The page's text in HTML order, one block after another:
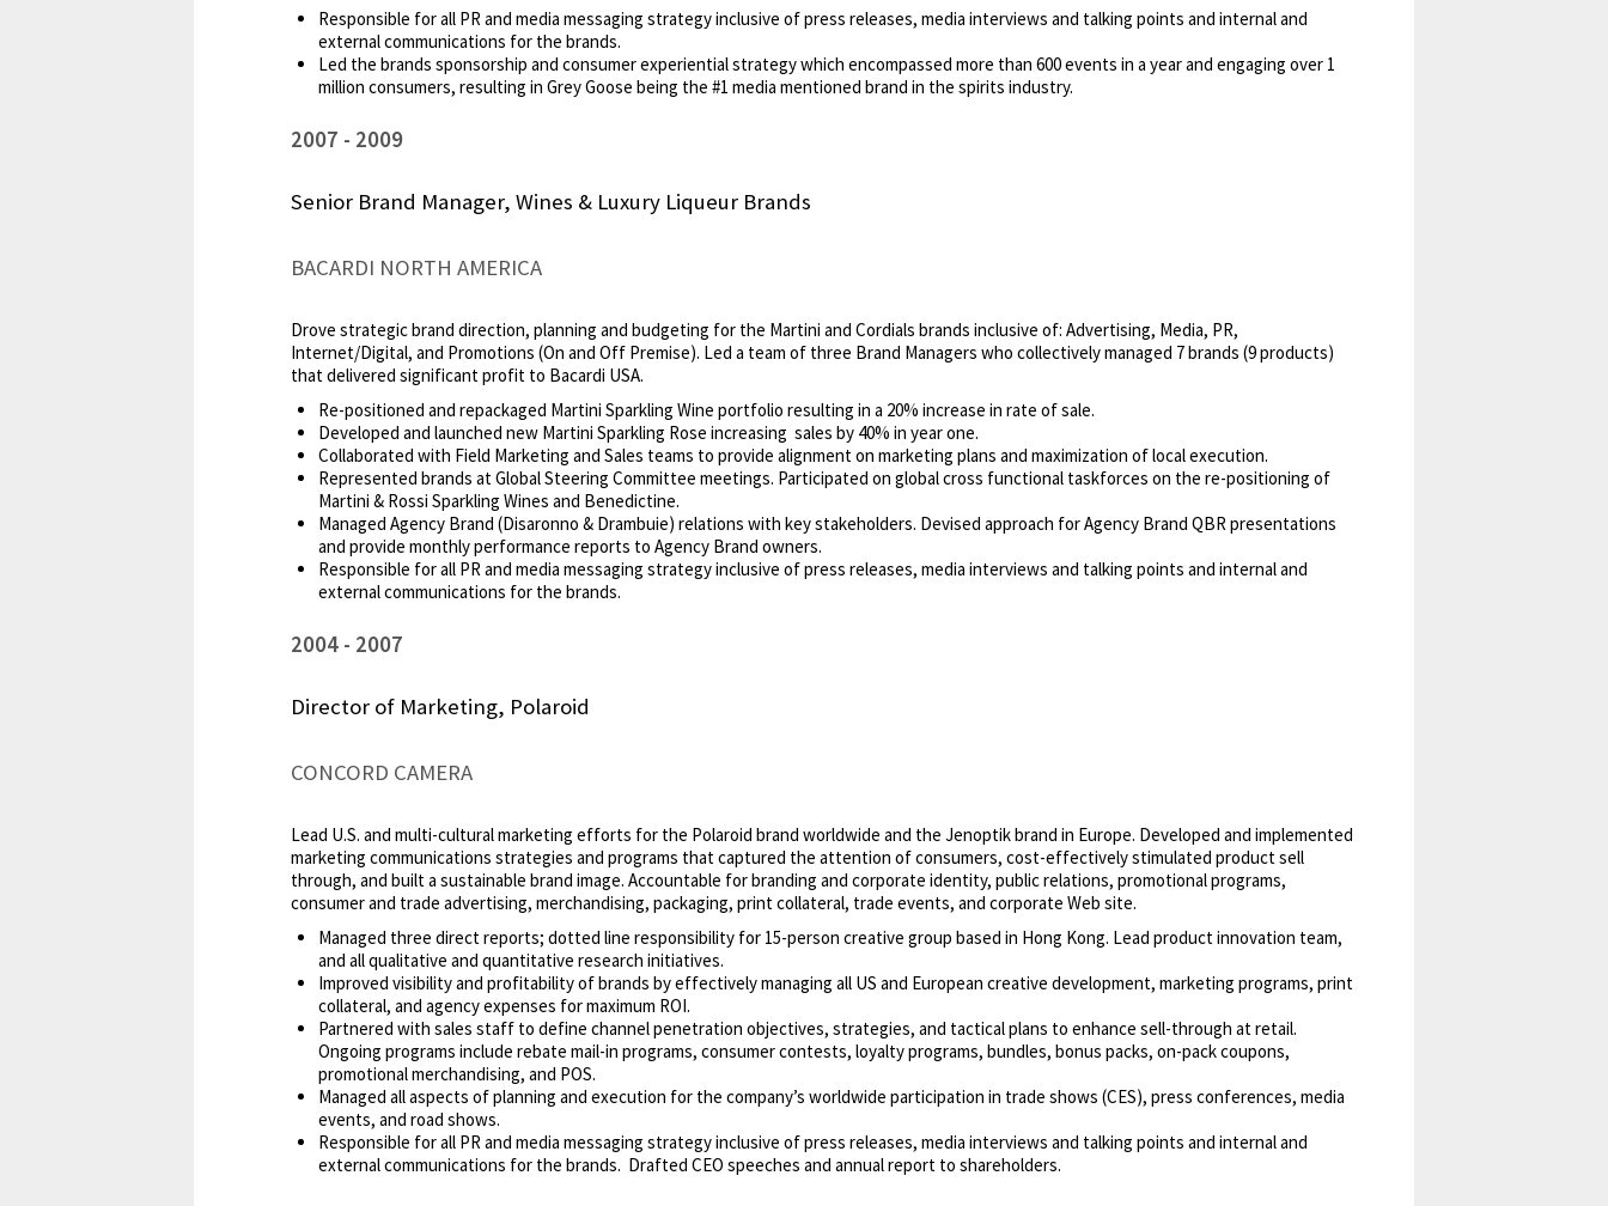
Responsible for all PR and media messaging strategy inclusive of press releases, media interviews and talking points and internal and
external communications for the brands.
Led the brands sponsorship and consumer experiential strategy which encompassed more than 600 events in a year and engaging over 1
million consumers, resulting in Grey Goose being the #1 media mentioned brand in the spirits industry.
2007 2009
Senior Brand Manager, Wines & Luxury Liqueur Brands
BACARDI NORTH AMERICA
Drove strategic brand direction, planning and budgeting for the Martini and Cordials brands inclusive of: Advertising, Media, PR,
Internet/Digital, and Promotions (On and Off Premise). Led a team of three Brand Managers who collectively managed 7 brands (9 products)
that delivered significant profit to Bacardi USA.
Re-positioned and repackaged Martini Sparkling Wine portfolio resulting in a 20% increase in rate of sale.
Developed and launched new Martini Sparkling Rose increasing sales by 40% in year one.
Collaborated with Field Marketing and Sales teams to provide alignment on marketing plans and maximization of local execution.
Represented brands at Global Steering Committee meetings. Participated on global cross functional taskforces on the re-positioning of
Martini & Rossi Sparkling Wines and Benedictine.
Managed Agency Brand (Disaronno & Drambuie) relations with key stakeholders. Devised approach for Agency Brand QBR presentations
and provide monthly performance reports to Agency Brand owners.
Responsible for all PR and media messaging strategy inclusive of press releases, media interviews and talking points and internal and
external communications for the brands.
2004 2007
Director of Marketing, Polaroid
CONCORD CAMERA
Lead U.S. and multi-cultural marketing efforts for the Polaroid brand worldwide and the Jenoptik brand in Europe. Developed and implemented
marketing communications strategies and programs that captured the attention of consumers, cost-effectively stimulated product sell
through, and built a sustainable brand image. Accountable for branding and corporate identity, public relations, promotional programs,
consumer and trade advertising, merchandising, packaging, print collateral, trade events, and corporate Web site.
Managed three direct reports; dotted line responsibility for 15-person creative group based in Hong Kong. Lead product innovation team,
and all qualitative and quantitative research initiatives.
Improved visibility and profitability of brands by effectively managing all US and European creative development, marketing programs, print
collateral, and agency expenses for maximum ROI.
Partnered with sales staff to define channel penetration objectives, strategies, and tactical plans to enhance sell-through at retail.
Ongoing programs include rebate mail-in programs, consumer contests, loyalty programs, bundles, bonus packs, on-pack coupons,
promotional merchandising, and POS.
Managed all aspects of planning and execution for the company’s worldwide participation in trade shows (CES), press conferences, media
events, and road shows.
Responsible for all PR and media messaging strategy inclusive of press releases, media interviews and talking points and internal and
external communications for the brands. Drafted CEO speeches and annual report to shareholders.